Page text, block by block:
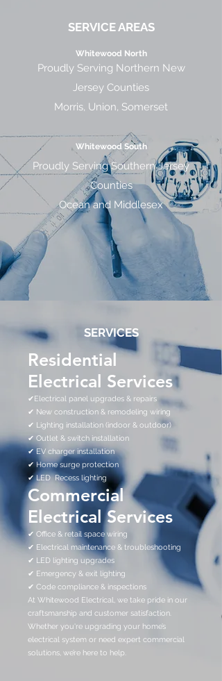
SERVICE AREAS
Whitewood North
Proudly Serving Northern New
Jersey Counties
Morris, Union, Somerset
Whitewood South
Proudly Serving Southern Jersey
Counties
Ocean and Middlesex
SERVICES
Residential
Electrical Services
✔Electrical panel upgrades & repairs
✔ New construction & remodeling wiring
✔ Lighting installation (indoor & outdoor)
✔ Outlet & switch installation
✔ EV charger installation
✔ Home surge protection
✔ LED Recess lighting
Commercial
Electrical Services
✔ Office & retail space wiring
✔ Electrical maintenance & troubleshooting
✔ LED lighting upgrades
✔ Emergency & exit lighting
✔ Code compliance & inspections
At Whitewood Electrical, we take pride in our
craftsmanship and customer satisfaction.
Whether you're upgrading your home’s
electrical system or need expert commercial
solutions, we’re here to help.